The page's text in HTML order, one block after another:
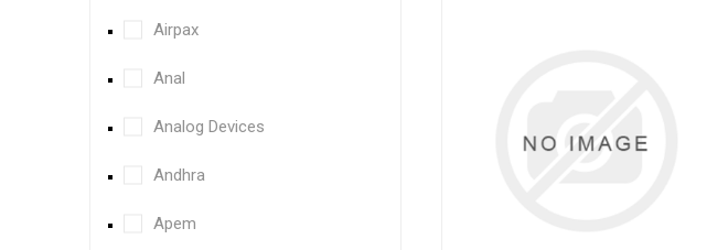
Airpax
Anal
Analog Devices
Andhra
Apem